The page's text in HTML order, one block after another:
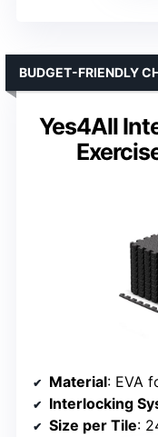
Yes4All
BUDGET-FRIENDLY
Material: EVA
Interlocking
Size per Tile: